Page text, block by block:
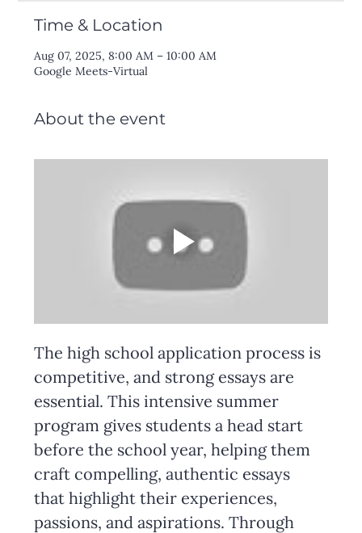
Time & Location
Aug 07, 2025, 8:00 AM – 10:00 AM
Google Meets-Virtual
About the event
The high school application process is
competitive, and strong essays are
essential. This intensive summer
program gives students a head start
before the school year, helping them
craft compelling, authentic essays
that highlight their experiences,
passions, and aspirations. Through